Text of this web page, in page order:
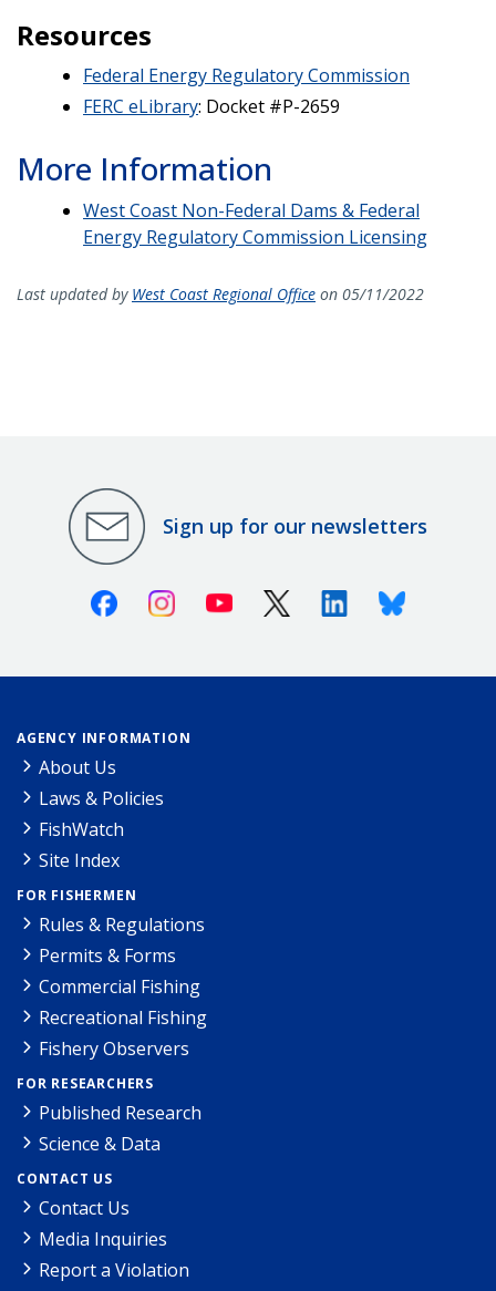
Resources
Federal Energy Regulatory Commission
FERC eLibrary: Docket #P-2659
More Information
West Coast Non-Federal Dams & Federal
Energy Regulatory Commission Licensing
Last updated by West Coast Regional Office on 05/11/2022
Sign up for our newsletters
FacebookInstagramYoutube X (Twitter)LinkedinBluesky
AGENCY INFORMATION
About Us
Laws & Policies
FishWatch
Site Index
FOR FISHERMEN
Rules & Regulations
Permits & Forms
Commercial Fishing
Recreational Fishing
Fishery Observers
FOR RESEARCHERS
Published Research
Science & Data
CONTACT US
Contact Us
Media Inquiries
Report a Violation